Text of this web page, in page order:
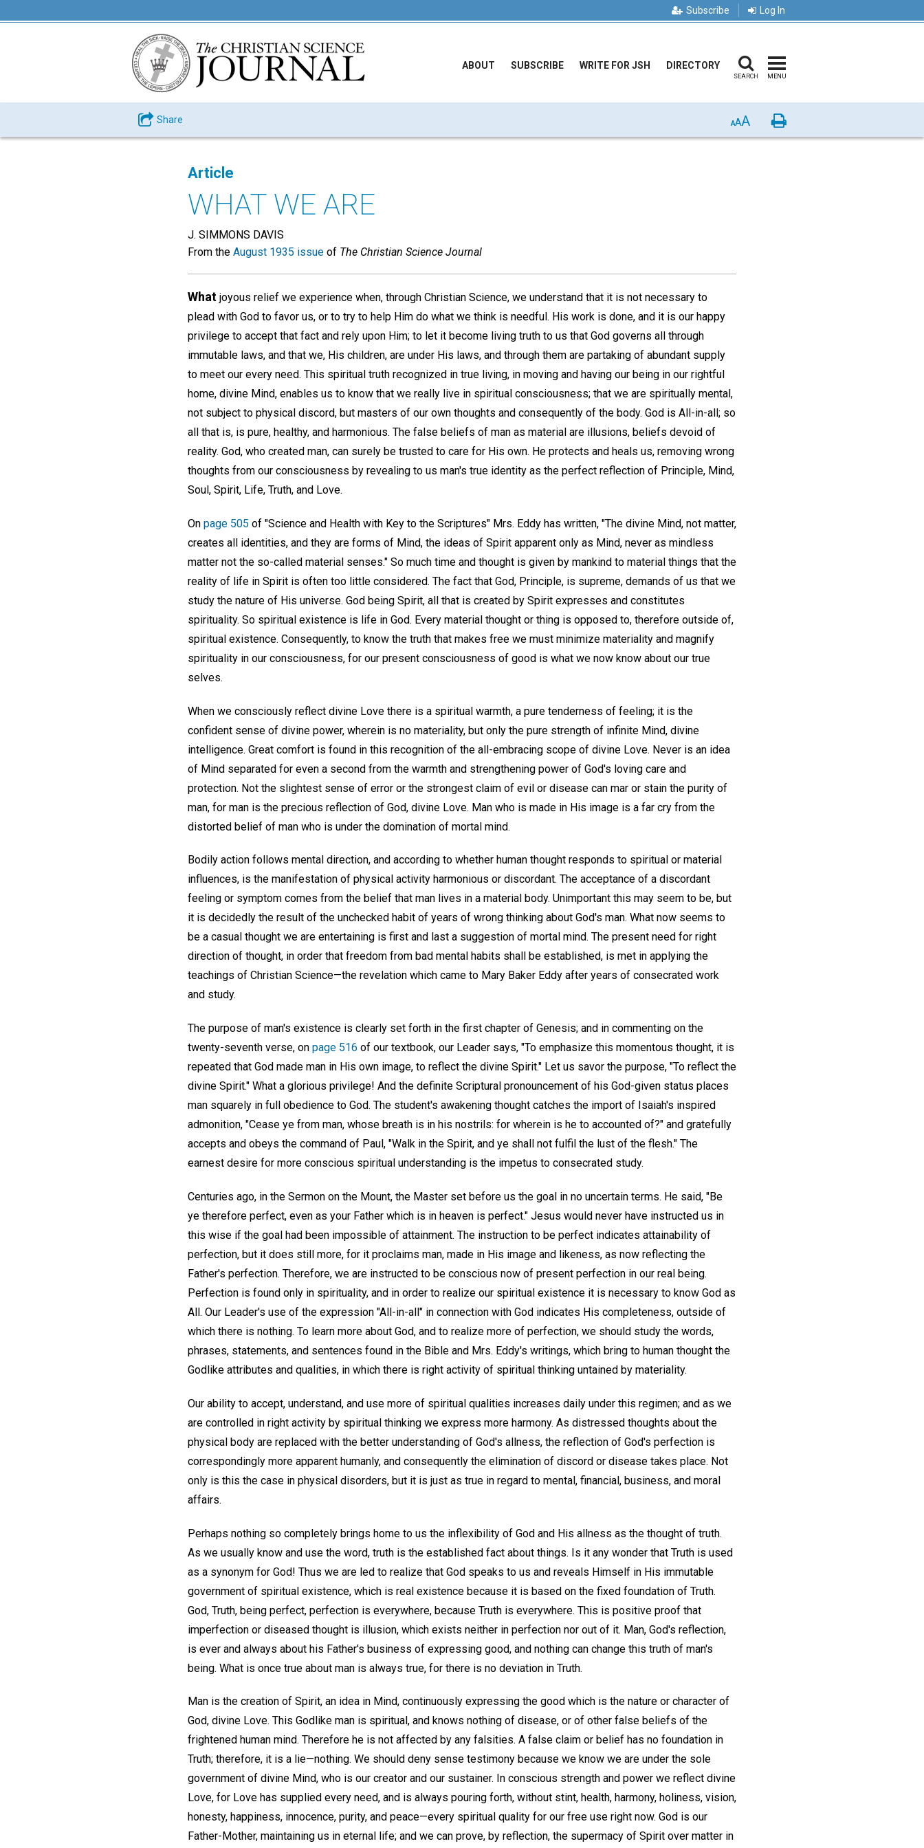
Subscribe Log In
ABOUT SUBSCRIBE WRITE FOR JSH DIRECTORY
SEARCH MENU
Share AAA Print
Article
WHAT WE ARE
J. SIMMONS DAVIS
From the August 1935 issue of The Christian Science Journal
What joyous relief we experience when, through Christian Science, we understand that it is not necessary to
plead with God to favor us, or to try to help Him do what we think is needful. His work is done, and it is our happy
privilege to accept that fact and rely upon Him; to let it become living truth to us that God governs all through
immutable laws, and that we, His children, are under His laws, and through them are partaking of abundant supply
to meet our every need. This spiritual truth recognized in true living, in moving and having our being in our rightful
home, divine Mind, enables us to know that we really live in spiritual consciousness; that we are spiritually mental,
not subject to physical discord, but masters of our own thoughts and consequently of the body. God is All-in-all; so
all that is, is pure, healthy, and harmonious. The false beliefs of man as material are illusions, beliefs devoid of
reality. God, who created man, can surely be trusted to care for His own. He protects and heals us, removing wrong
thoughts from our consciousness by revealing to us man's true identity as the perfect reflection of Principle, Mind,
Soul, Spirit, Life, Truth, and Love.
On page 505 of "Science and Health with Key to the Scriptures" Mrs. Eddy has written, "The divine Mind, not matter,
creates all identities, and they are forms of Mind, the ideas of Spirit apparent only as Mind, never as mindless
matter not the so-called material senses." So much time and thought is given by mankind to material things that the
reality of life in Spirit is often too little considered. The fact that God, Principle, is supreme, demands of us that we
study the nature of His universe. God being Spirit, all that is created by Spirit expresses and constitutes
spirituality. So spiritual existence is life in God. Every material thought or thing is opposed to, therefore outside of,
spiritual existence. Consequently, to know the truth that makes free we must minimize materiality and magnify
spirituality in our consciousness, for our present consciousness of good is what we now know about our true
selves.
When we consciously reflect divine Love there is a spiritual warmth, a pure tenderness of feeling; it is the
confident sense of divine power, wherein is no materiality, but only the pure strength of infinite Mind, divine
intelligence. Great comfort is found in this recognition of the all-embracing scope of divine Love. Never is an idea
of Mind separated for even a second from the warmth and strengthening power of God's loving care and
protection. Not the slightest sense of error or the strongest claim of evil or disease can mar or stain the purity of
man, for man is the precious reflection of God, divine Love. Man who is made in His image is a far cry from the
distorted belief of man who is under the domination of mortal mind.
Bodily action follows mental direction, and according to whether human thought responds to spiritual or material
influences, is the manifestation of physical activity harmonious or discordant. The acceptance of a discordant
feeling or symptom comes from the belief that man lives in a material body. Unimportant this may seem to be, but
it is decidedly the result of the unchecked habit of years of wrong thinking about God's man. What now seems to
be a casual thought we are entertaining is first and last a suggestion of mortal mind. The present need for right
direction of thought, in order that freedom from bad mental habits shall be established, is met in applying the
teachings of Christian Science—the revelation which came to Mary Baker Eddy after years of consecrated work
and study.
The purpose of man's existence is clearly set forth in the first chapter of Genesis; and in commenting on the
twenty-seventh verse, on page 516 of our textbook, our Leader says, "To emphasize this momentous thought, it is
repeated that God made man in His own image, to reflect the divine Spirit." Let us savor the purpose, "To reflect the
divine Spirit." What a glorious privilege! And the definite Scriptural pronouncement of his God-given status places
man squarely in full obedience to God. The student's awakening thought catches the import of Isaiah's inspired
admonition, "Cease ye from man, whose breath is in his nostrils: for wherein is he to accounted of?" and gratefully
accepts and obeys the command of Paul, "Walk in the Spirit, and ye shall not fulfil the lust of the flesh." The
earnest desire for more conscious spiritual understanding is the impetus to consecrated study.
Centuries ago, in the Sermon on the Mount, the Master set before us the goal in no uncertain terms. He said, "Be
ye therefore perfect, even as your Father which is in heaven is perfect." Jesus would never have instructed us in
this wise if the goal had been impossible of attainment. The instruction to be perfect indicates attainability of
perfection, but it does still more, for it proclaims man, made in His image and likeness, as now reflecting the
Father's perfection. Therefore, we are instructed to be conscious now of present perfection in our real being.
Perfection is found only in spirituality, and in order to realize our spiritual existence it is necessary to know God as
All. Our Leader's use of the expression "All-in-all" in connection with God indicates His completeness, outside of
which there is nothing. To learn more about God, and to realize more of perfection, we should study the words,
phrases, statements, and sentences found in the Bible and Mrs. Eddy's writings, which bring to human thought the
Godlike attributes and qualities, in which there is right activity of spiritual thinking untained by materiality.
Our ability to accept, understand, and use more of spiritual qualities increases daily under this regimen; and as we
are controlled in right activity by spiritual thinking we express more harmony. As distressed thoughts about the
physical body are replaced with the better understanding of God's allness, the reflection of God's perfection is
correspondingly more apparent humanly, and consequently the elimination of discord or disease takes place. Not
only is this the case in physical disorders, but it is just as true in regard to mental, financial, business, and moral
affairs.
Perhaps nothing so completely brings home to us the inflexibility of God and His allness as the thought of truth.
As we usually know and use the word, truth is the established fact about things. Is it any wonder that Truth is used
as a synonym for God! Thus we are led to realize that God speaks to us and reveals Himself in His immutable
government of spiritual existence, which is real existence because it is based on the fixed foundation of Truth.
God, Truth, being perfect, perfection is everywhere, because Truth is everywhere. This is positive proof that
imperfection or diseased thought is illusion, which exists neither in perfection nor out of it. Man, God's reflection,
is ever and always about his Father's business of expressing good, and nothing can change this truth of man's
being. What is once true about man is always true, for there is no deviation in Truth.
Man is the creation of Spirit, an idea in Mind, continuously expressing the good which is the nature or character of
God, divine Love. This Godlike man is spiritual, and knows nothing of disease, or of other false beliefs of the
frightened human mind. Therefore he is not affected by any falsities. A false claim or belief has no foundation in
Truth; therefore, it is a lie—nothing. We should deny sense testimony because we know we are under the sole
government of divine Mind, who is our creator and our sustainer. In conscious strength and power we reflect divine
Love, for Love has supplied every need, and is always pouring forth, without stint, health, harmony, holiness, vision,
honesty, happiness, innocence, purity, and peace—every spiritual quality for our free use right now. God is our
Father-Mother, maintaining us in eternal life; and we can prove, by reflection, the supermacy of Spirit over matter in